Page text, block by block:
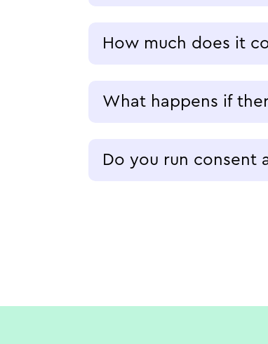
How much does it
What happens if
Do you run consent